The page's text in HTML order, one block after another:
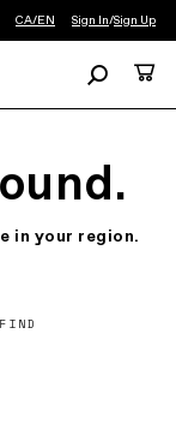
Find
a
you
CA/EN Sign In/Sign Up
SearchCart
in your region.